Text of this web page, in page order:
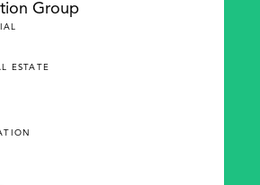
Group
ESTATE